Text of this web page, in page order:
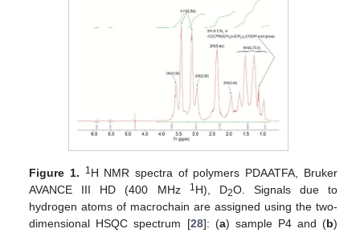
Figure 1. 1H NMR spectra of polymers PDAATFA, Bruker
AVANCE III HD (400 MHz
1H), D2O. Signals due to
hydrogen atoms of macrochain are assigned using the two-
dimensional HSQC spectrum [28]: (a) sample P4 and (b)